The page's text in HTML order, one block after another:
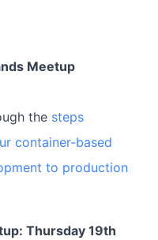
Meetup
the steps
container-based
to production
Thursday 19th